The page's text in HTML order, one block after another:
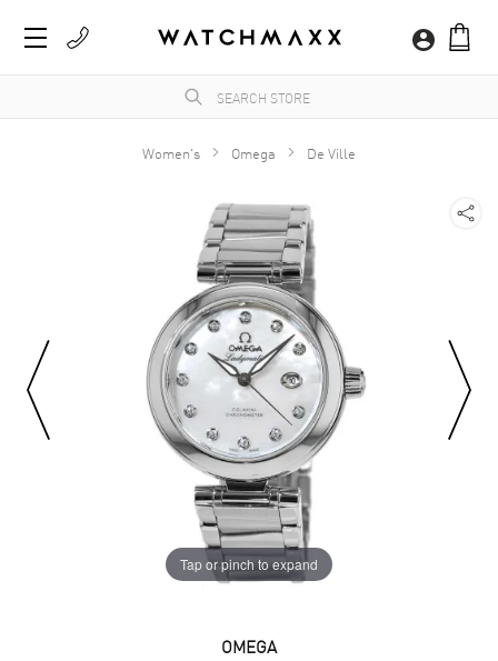
Women's Omega De Ville
Tap or pinch to expand
OMEGA